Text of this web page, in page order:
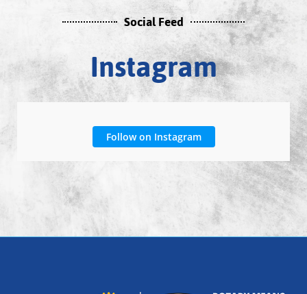
Social Feed
Instagram
Follow on Instagram